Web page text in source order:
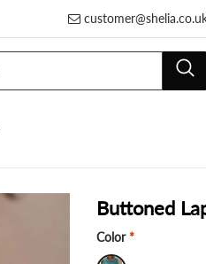
Buttoned
Color *